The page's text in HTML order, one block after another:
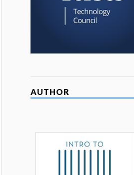
AUTHOR